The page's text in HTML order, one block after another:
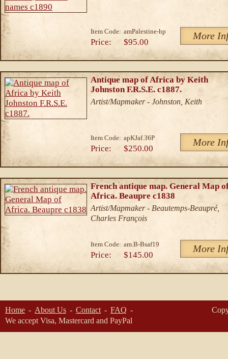
Item Code: amPalestine-hp More
Price: $95.00
Antique map of Africa by Keith
Johnston F.R.S.E. c1887.
Artist/Mapmaker - Johnston, Keith
Item Code: apKJaf.36P More
Price: $250.00
French antique map. General Map
Africa. Beaupre c1838
Artist/Mapmaker - Beautemps-Beaupré,
Charles François
Item Code: am.B-Bsaf19 More
Price: $145.00
Home About Us Contact
FAQ
We accept Visa, Mastercard and PayPal